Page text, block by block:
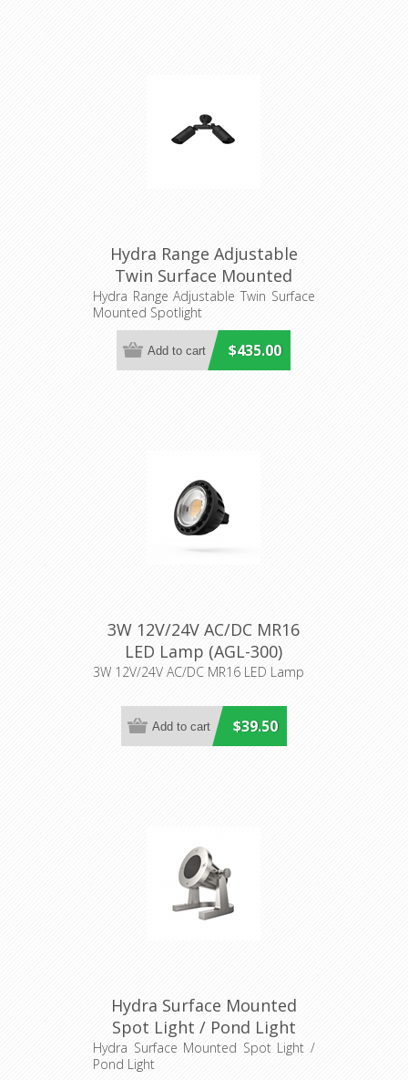
Hydra Range Adjustable
Twin Surface Mounted
Spotlight (AQL-402) Aqualux
Hydra Range Adjustable Twin Surface
Mounted Spotlight
$435.00
3W 12V/24V AC/DC MR16
LED Lamp (AGL-300)
Aqualux Lighting
3W 12V/24V AC/DC MR16 LED Lamp
$39.50
Hydra Surface Mounted
Spot Light / Pond Light
(AQL-415) Aqualux Lighting
Hydra Surface Mounted Spot Light /
Pond Light